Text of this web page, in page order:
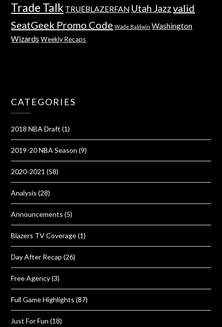
Trade Talk TRUEBLAZERFAN Utah Jazzvalid
SeatGeek Promo Code Wade Baldwin Washington
Wizards Weekly Recaps
CATEGORIES
2018 NBA Draft (1)
2019-20 NBA Season (9)
2020-2021 (58)
Analysis (28)
Announcements (5)
Blazers TV Coverage(1)
Day After Recap (26)
Free Agency(3)
Full Game Highlights (87)
Just For Fun (18)